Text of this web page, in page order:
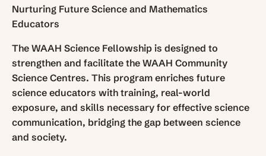
Nurturing Future Science and Mathematics
Educators
The WAAH Science Fellowship is designed to
strengthen and facilitate the WAAH Community
Science Centres. This program enriches future
science educators with training, real-world
exposure, and skills necessary for effective science
communication, bridging the gap between science
and society.